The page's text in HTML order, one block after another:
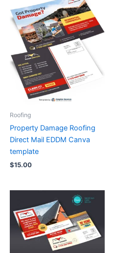
Roofing
Property Damage Roofing
Direct Mail EDDM Canva
template
$15.00